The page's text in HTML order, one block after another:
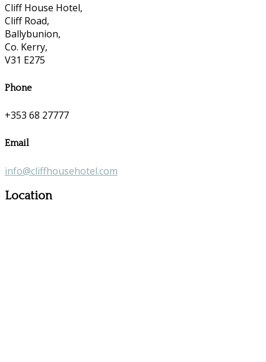
Cliff House Hotel,
Cliff Road,
Ballybunion,
Co. Kerry,
V31 E275
Phone
+353 68 27777
Email
info@cliffhousehotel.com
Location